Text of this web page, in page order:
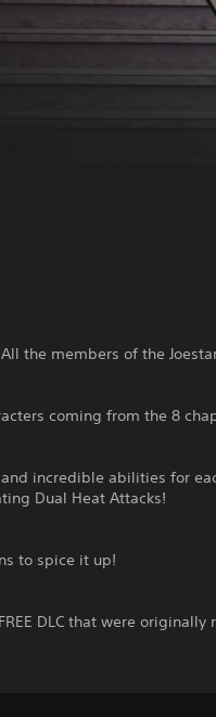
- All the members of the
coming from the 8
and incredible abilities for
Dual Heat Attacks!
to spice it up!
DLC that were originally